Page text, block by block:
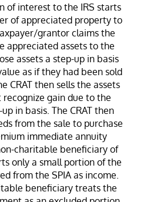
of interest to the IRS starts
of appreciated property to
grantor claims the
appreciated assets to the
assets a step-up in basis
as if they had been sold
CRAT then sells the assets
recognize gain due to the
in basis. The CRAT then
from the sale to purchase
immediate annuity
charitable beneficiary of
only a small portion of the
from the SPIA as income.
beneficiary treats the